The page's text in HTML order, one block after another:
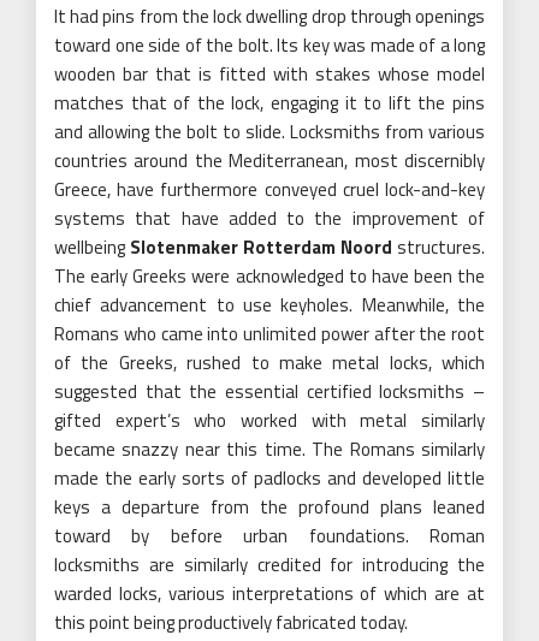
It had pins from the lock dwelling drop through openings
toward one side of the bolt. Its key was made of a long
wooden bar that is fitted with stakes whose model
matches that of the lock, engaging it to lift the pins
and allowing the bolt to slide. Locksmiths from various
countries around the Mediterranean, most discernibly
Greece, have furthermore conveyed cruel lock-and-key
systems that have added to the improvement of
wellbeing Slotenmaker Rotterdam Noord structures.
The early Greeks were acknowledged to have been the
chief advancement to use keyholes. Meanwhile, the
Romans who came into unlimited power after the root
of the Greeks, rushed to make metal locks, which
suggested that the essential certified locksmiths –
gifted expert’s who worked with metal similarly
became snazzy near this time. The Romans similarly
made the early sorts of padlocks and developed little
keys a departure from the profound plans leaned
toward by before urban foundations. Roman
locksmiths are similarly credited for introducing the
warded locks, various interpretations of which are at
this point being productively fabricated today.